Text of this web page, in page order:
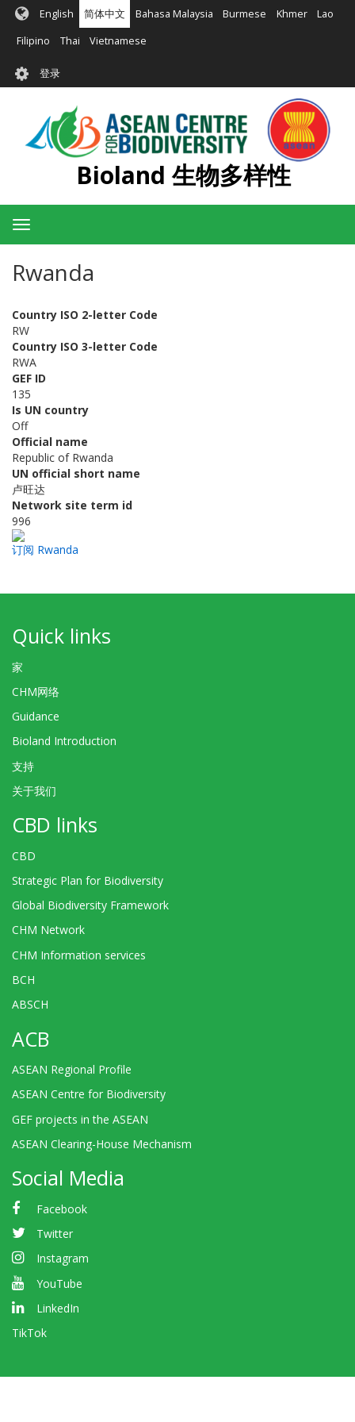
内
English 简体中文 Bahasa Malaysia Burmese Khmer Lao
Filipino Thai Vietnamese
User
account
menu
登录
Bioland 生物多样性
Toggle
navigation
Rwanda
Country ISO 2-letter Code
RW
Country ISO 3-letter Code
RWA
GEF ID
135
Is UN country
Off
Official name
Republic of Rwanda
UN official short name
卢旺达
Network site term id
996
订阅 Rwanda
Quick links
家
CHM网络
Guidance
Bioland Introduction
支持
关于我们
CBD links
CBD
Strategic Plan for Biodiversity
Global Biodiversity Framework
CHM Network
CHM Information services
BCH
ABSCH
ACB
ASEAN Regional Profile
ASEAN Centre for Biodiversity
GEF projects in the ASEAN
ASEAN Clearing-House Mechanism
Social Media
Facebook
Twitter
Instagram
YouTube
LinkedIn
TikTok